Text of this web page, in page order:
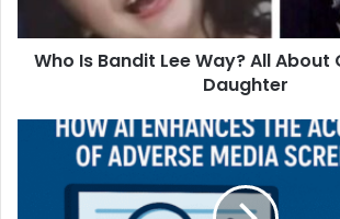
Way’s
Daughter
Who Is Bandit Lee Way? All About
Daughter